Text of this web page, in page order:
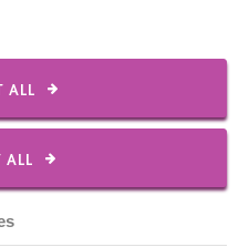
US
ALL
ALL